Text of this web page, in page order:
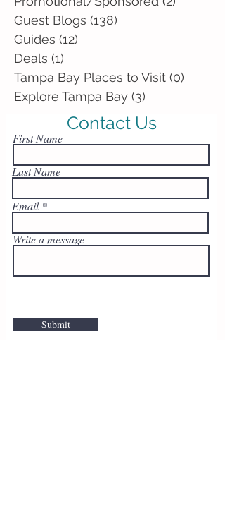
Guest Blogs (138)
Guides (12)
Deals (1)
Tampa Bay Places to Visit (0)
Explore Tampa Bay (3)
Contact Us
First Name
Last Name
Email
Write a message
Submit